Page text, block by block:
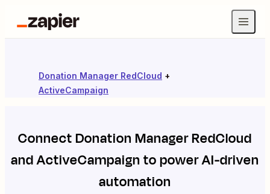
Donation Manager RedCloud +
ActiveCampaign
ConnectDonation Manager RedCloud
andActiveCampaign to power AI-driven
automation